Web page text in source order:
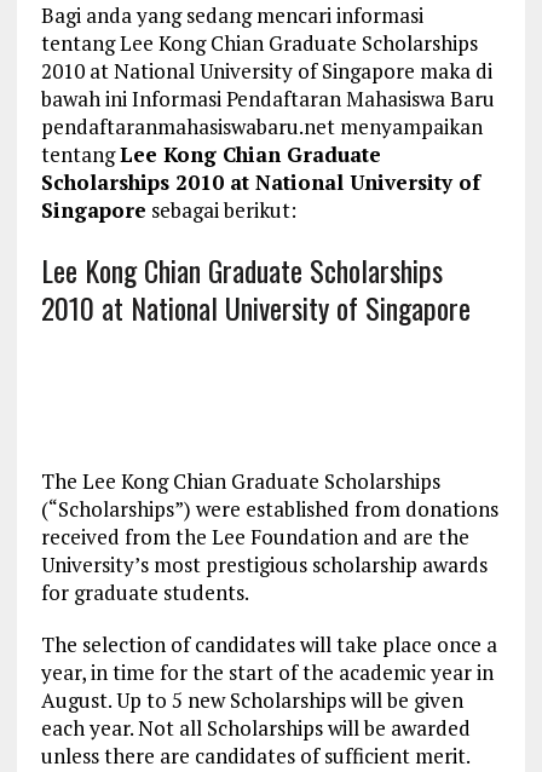
Bagi anda yang sedang mencari informasi
tentang Lee Kong Chian Graduate Scholarships
2010 at National University of Singapore maka di
bawah ini Informasi Pendaftaran Mahasiswa Baru
pendaftaranmahasiswabaru.net menyampaikan
tentangLee Kong Chian Graduate
Scholarships 2010 at National University of
Singapore sebagai berikut:
Lee Kong Chian Graduate Scholarships
2010 at National University of Singapore
The Lee Kong Chian Graduate Scholarships
(“Scholarships”) were established from donations
received from the Lee Foundation and are the
University’s most prestigious scholarship awards
for graduate students.
The selection of candidates will take place once a
year, in time for the start of the academic year in
August. Up to 5 new Scholarships will be given
each year. Not all Scholarships will be awarded
unless there are candidates of sufficient merit.